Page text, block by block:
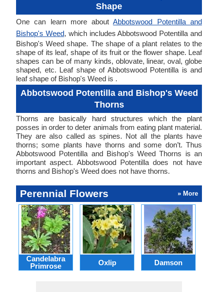
Shape
One can learn more aboutAbbotswood Potentilla and
Bishop's Weed, which includes Abbotswood Potentilla and
Bishop's Weed shape. The shape of a plant relates to the
shape of its leaf, shape of its fruit or the flower shape. Leaf
shapes can be of many kinds, oblovate, linear, oval, globe
shaped, etc. Leaf shape of Abbotswood Potentilla is and
leaf shape of Bishop's Weed is .
Abbotswood Potentilla and Bishop's Weed
Thorns
Thorns are basically hard structures which the plant
posses in order to deter animals from eating plant material.
They are also called as spines. Not all the plants have
thorns; some plants have thorns and some don’t. Thus
Abbotswood Potentilla and Bishop's Weed Thorns is an
important aspect. Abbotswood Potentilla does not have
thorns and Bishop's Weed does not have thorns.
Perennial Flowers » More
Candelabra
Primrose
Oxlip Damson